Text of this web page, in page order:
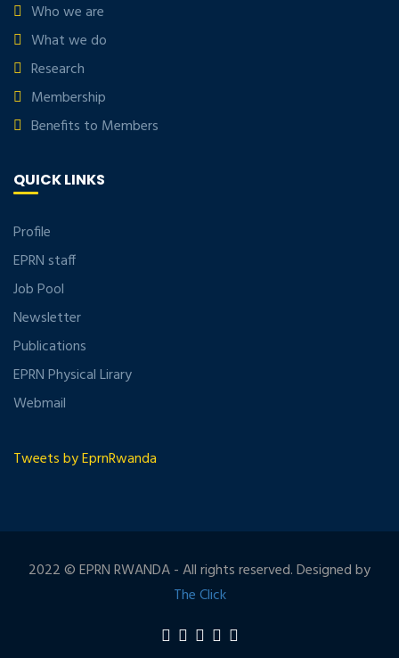
Who we are
What we do
Research
Membership
Benefits to Members
QUICK LINKS
Profile
EPRN staff
Job Pool
Newsletter
Publications
EPRN Physical Lirary
Webmail
Tweets by EprnRwanda
2022 © EPRN RWANDA - All rights reserved. Designed by
The Click